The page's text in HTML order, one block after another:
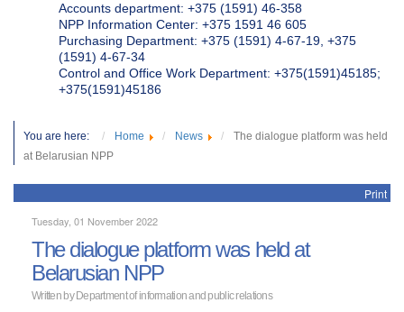
Accounts department: +375 (1591) 46-358
NPP Information Center: +375 1591 46 605
Purchasing Department: +375 (1591) 4-67-19, +375
(1591) 4-67-34
Control and Office Work Department: +375(1591)45185;
+375(1591)45186
You are here: Home News
The dialogue platform was held
at Belarusian NPP
Print
Tuesday, 01 November 2022
The dialogue platform was held at
Belarusian NPP
Written by Department of information and public relations